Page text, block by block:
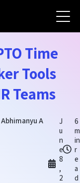
Time
Tools
Teams
Abhimanyu A
J
u
n
e
8
,
2
6
m
in
r
e
a
d